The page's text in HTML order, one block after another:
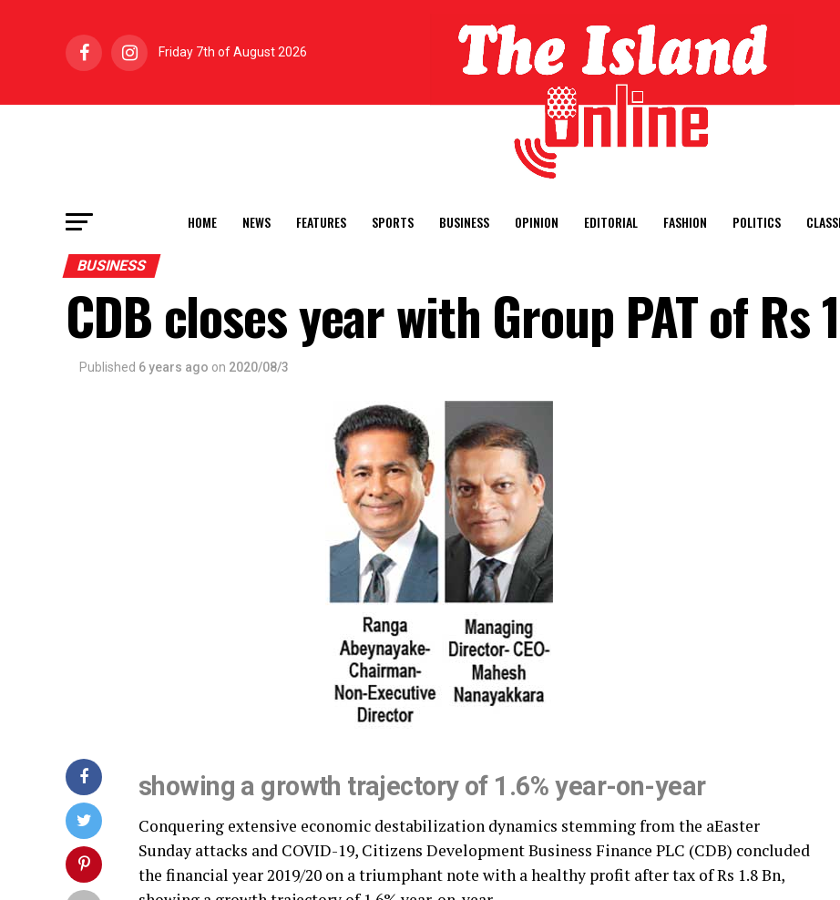
Friday 7th of August 2026
HOME NEWS FEATURES SPORTS BUSINESS OPINION EDITORIAL FASHION POLITICS
BUSINESS
CDB closes year with Group PAT of Rs
Published 6 years ago on 2020/08/3
showing a growth trajectory of 1.6% year-on-year
Conquering extensive economic destabilization dynamics stemming from the aEaster
Sunday attacks and COVID-19, Citizens Development Business Finance PLC (CDB) concluded
the financial year 2019/20 on a triumphant note with a healthy profit after tax of Rs 1.8 Bn,